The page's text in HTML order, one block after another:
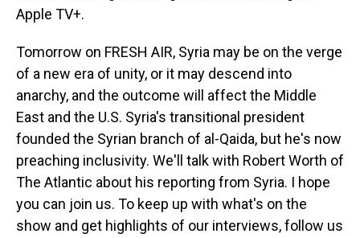
Apple TV+.
Tomorrow on FRESH AIR, Syria may be on the verge
of a new era of unity, or it may descend into
anarchy, and the outcome will affect the Middle
East and the U.S. Syria's transitional president
founded the Syrian branch of al-Qaida, but he's now
preaching inclusivity. We'll talk with Robert Worth of
The Atlantic about his reporting from Syria. I hope
you can join us. To keep up with what's on the
show and get highlights of our interviews, follow us